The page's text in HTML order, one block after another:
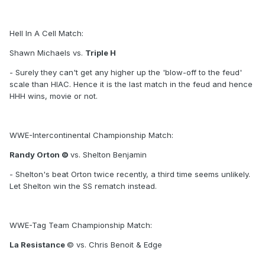
Hell In A Cell Match:
Shawn Michaels vs. Triple H
- Surely they can't get any higher up the 'blow-off to the feud'
scale than HIAC. Hence it is the last match in the feud and hence
HHH wins, movie or not.
WWE-Intercontinental Championship Match:
Randy Orton © vs. Shelton Benjamin
- Shelton's beat Orton twice recently, a third time seems unlikely.
Let Shelton win the SS rematch instead.
WWE-Tag Team Championship Match:
La Resistance© vs. Chris Benoit & Edge